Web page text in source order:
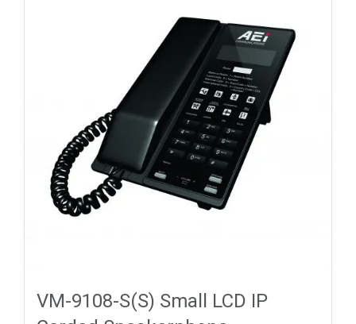
VM-9108-S(S) Small LCD IP